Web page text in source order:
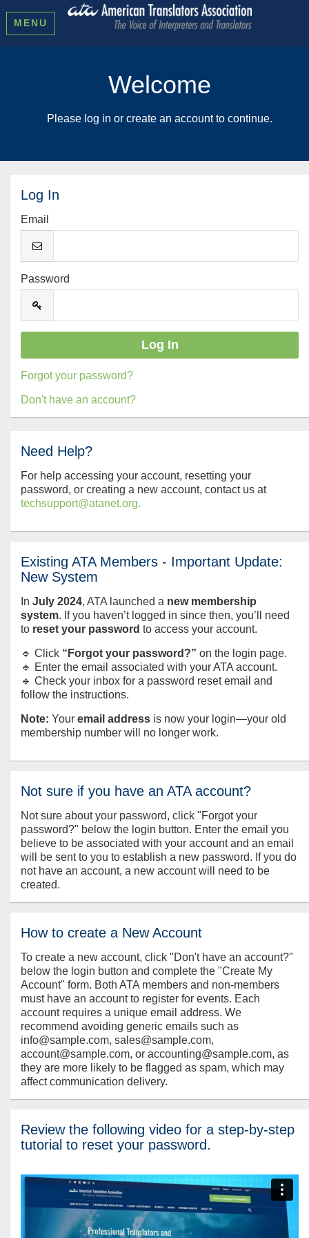
MENU
Welcome
Please log in or create an account to continue.
Log In
Email
Password
Forgot your password?
Don't have an account?
Need Help?
For help accessing your account, resetting your
password, or creating a new account, contact us at
techsupport@atanet.org.
Existing ATA Members - Important Update:
New System
In July 2024, ATA launched a new membership
system. If you haven’t logged in since then, you’ll need
to reset your password to access your account.
🔹 Click “Forgot your password?” on the login page.
🔹 Enter the email associated with your ATA account.
🔹 Check your inbox for a password reset email and
follow the instructions.
Note: Your email address is now your login—your old
membership number will no longer work.
Not sure if you have an ATA account?
Not sure about your password, click "Forgot your
password?" below the login button. Enter the email you
believe to be associated with your account and an email
will be sent to you to establish a new password. If you do
not have an account, a new account will need to be
created.
How to create a New Account
To create a new account, click "Don't have an account?"
below the login button and complete the "Create My
Account" form. Both ATA members and non-members
must have an account to register for events. Each
account requires a unique email address. We
recommend avoiding generic emails such as
info@sample.com, sales@sample.com,
account@sample.com, or accounting@sample.com, as
they are more likely to be flagged as spam, which may
affect communication delivery.
Review the following video for a step-by-step
tutorial to reset your password.